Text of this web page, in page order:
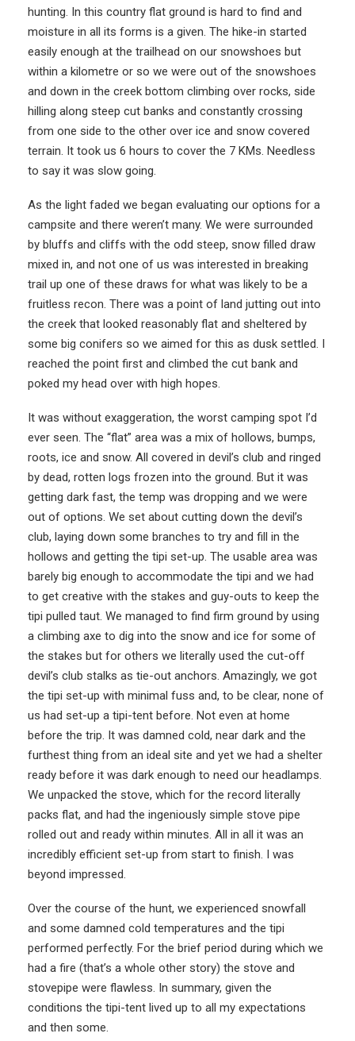
hunting. In this country flat ground is hard to find and
moisture in all its forms is a given. The hike-in started
easily enough at the trailhead on our snowshoes but
within a kilometre or so we were out of the snowshoes
and down in the creek bottom climbing over rocks, side
hilling along steep cut banks and constantly crossing
from one side to the other over ice and snow covered
terrain. It took us 6 hours to cover the 7 KMs. Needless
to say it was slow going.
As the light faded we began evaluating our options for a
campsite and there weren’t many. We were surrounded
by bluffs and cliffs with the odd steep, snow filled draw
mixed in, and not one of us was interested in breaking
trail up one of these draws for what was likely to be a
fruitless recon. There was a point of land jutting out into
the creek that looked reasonably flat and sheltered by
some big conifers so we aimed for this as dusk settled. I
reached the point first and climbed the cut bank and
poked my head over with high hopes.
It was without exaggeration, the worst camping spot I’d
ever seen. The “flat” area was a mix of hollows, bumps,
roots, ice and snow. All covered in devil’s club and ringed
by dead, rotten logs frozen into the ground. But it was
getting dark fast, the temp was dropping and we were
out of options. We set about cutting down the devil’s
club, laying down some branches to try and fill in the
hollows and getting the tipi set-up. The usable area was
barely big enough to accommodate the tipi and we had
to get creative with the stakes and guy-outs to keep the
tipi pulled taut. We managed to find firm ground by using
a climbing axe to dig into the snow and ice for some of
the stakes but for others we literally used the cut-off
devil’s club stalks as tie-out anchors. Amazingly, we got
the tipi set-up with minimal fuss and, to be clear, none of
us had set-up a tipi-tent before. Not even at home
before the trip. It was damned cold, near dark and the
furthest thing from an ideal site and yet we had a shelter
ready before it was dark enough to need our headlamps.
We unpacked the stove, which for the record literally
packs flat, and had the ingeniously simple stove pipe
rolled out and ready within minutes. All in all it was an
incredibly efficient set-up from start to finish. I was
beyond impressed.
Over the course of the hunt, we experienced snowfall
and some damned cold temperatures and the tipi
performed perfectly. For the brief period during which we
had a fire (that’s a whole other story) the stove and
stovepipe were flawless. In summary, given the
conditions the tipi-tent lived up to all my expectations
and then some.